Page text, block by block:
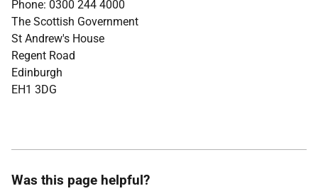
Phone: 0300 244 4000
The Scottish Government
St Andrew's House
Regent Road
Edinburgh
EH1 3DG
Was this page helpful?